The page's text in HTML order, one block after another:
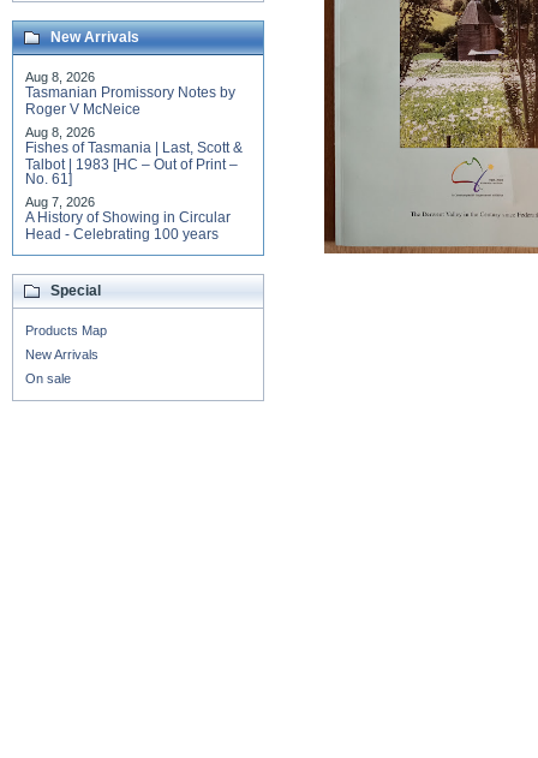
New Arrivals
Aug 8, 2026
Tasmanian Promissory Notes by
Roger V McNeice
Aug 8, 2026
Fishes of Tasmania | Last, Scott &
Talbot | 1983 [HC – Out of Print –
No. 61]
Aug 7, 2026
A History of Showing in Circular
Head - Celebrating 100 years
Special
Products Map
New Arrivals
On sale